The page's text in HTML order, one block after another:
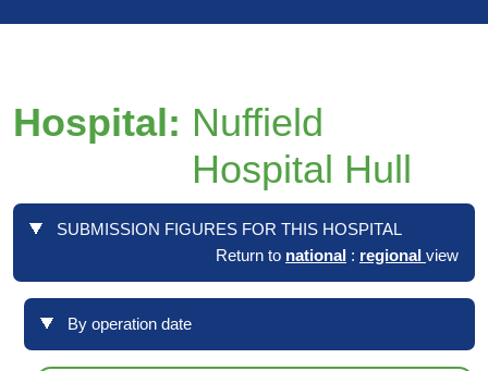
Hospital: Nuffield
Hospital Hull
SUBMISSION FIGURES FOR THIS HOSPITAL
Return to national : regional view
By operation date